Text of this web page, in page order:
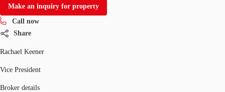
Make an inquiry for property
Call now
Share
Rachael Keener
Vice President
Broker details